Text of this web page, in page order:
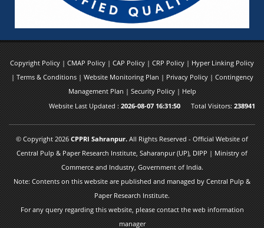
Copyright Policy | CMAP Policy | CAP Policy | CRP Policy | Hyper Linking Policy
| Terms & Conditions | Website Monitoring Plan | Privacy Policy | Contingency
Management Plan | Security Policy | Help
Website Last Updated : 2026-08-07 16:31:50 Total Visitors: 238941
© Copyright 2026 CPPRI Sahranpur. All Rights Reserved - Official Website of
Central Pulp & Paper Research Institute, Saharanpur (UP), DIPP | Ministry of
Commerce and Industry, Government of India.
Note: Contents on this website are published and managed by Central Pulp &
Paper Research Institute.
For any query regarding this website, please contact the web information
manager